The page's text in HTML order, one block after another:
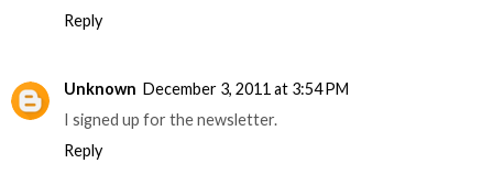
Reply
Unknown December 3, 2011 at 3:54 PM
I signed up for the newsletter.
Reply